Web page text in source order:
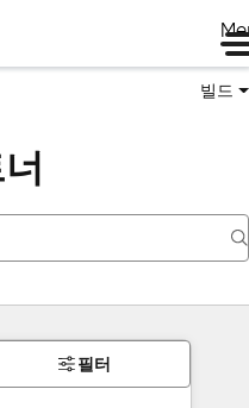
빌드
필터